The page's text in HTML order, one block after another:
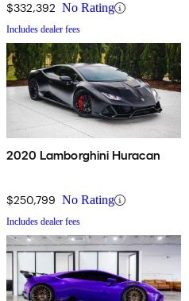
$332,392 No Rating
Includes dealer fees
2020 Lamborghini Huracan
$250,799 No Rating
Includes dealer fees